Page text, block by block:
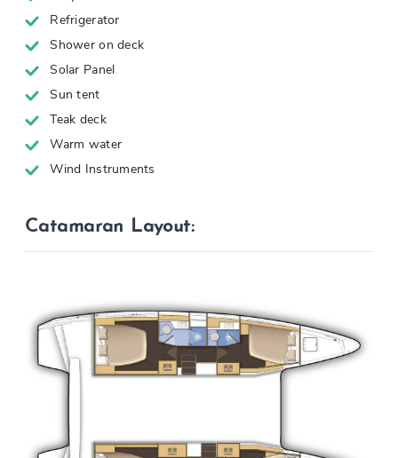
Refrigerator
Shower on deck
Solar Panel
Sun tent
Teak deck
Warm water
Wind Instruments
Catamaran Layout: